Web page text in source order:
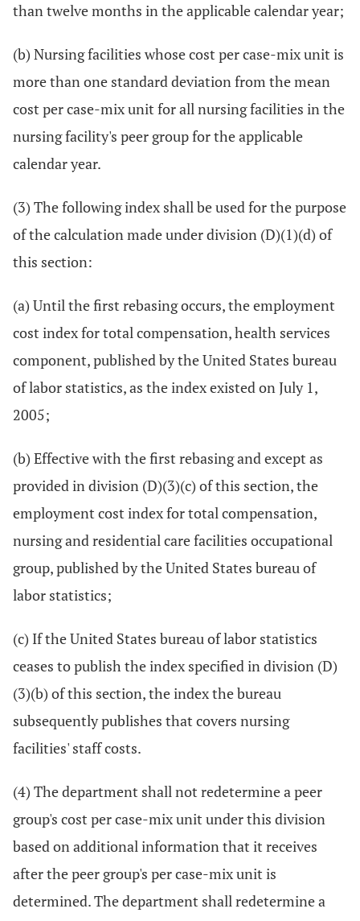
than twelve months in the applicable calendar year;
(b) Nursing facilities whose cost per case-mix unit is
more than one standard deviation from the mean
cost per case-mix unit for all nursing facilities in the
nursing facility's peer group for the applicable
calendar year.
(3) The following index shall be used for the purpose
of the calculation made under division (D)(1)(d) of
this section:
(a) Until the first rebasing occurs, the employment
cost index for total compensation, health services
component, published by the United States bureau
of labor statistics, as the index existed on July 1,
2005;
(b) Effective with the first rebasing and except as
provided in division (D)(3)(c) of this section, the
employment cost index for total compensation,
nursing and residential care facilities occupational
group, published by the United States bureau of
labor statistics;
(c) If the United States bureau of labor statistics
ceases to publish the index specified in division (D)
(3)(b) of this section, the index the bureau
subsequently publishes that covers nursing
facilities' staff costs.
(4) The department shall not redetermine a peer
group's cost per case-mix unit under this division
based on additional information that it receives
after the peer group's per case-mix unit is
determined. The department shall redetermine a